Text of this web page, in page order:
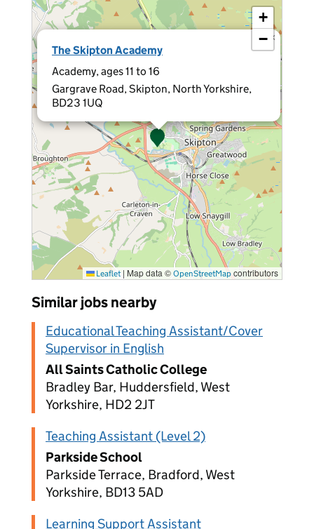
The Skipton Academy
Academy, ages 11 to 16
Gargrave Road, Skipton, North Yorkshire,
BD23 1UQ
×
+
−
Leaflet | Map data © OpenStreetMap contributors
Similar jobs nearby
Educational Teaching Assistant/Cover
Supervisor in English
All Saints Catholic College
Bradley Bar, Huddersfield, West
Yorkshire, HD2 2JT
Teaching Assistant (Level 2)
Parkside School
Parkside Terrace, Bradford, West
Yorkshire, BD13 5AD
Learning Support Assistant